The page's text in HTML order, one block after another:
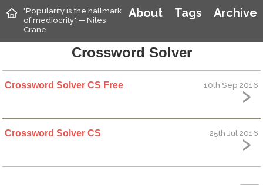
Archive
Tags
About
"Popularity is the hallmark
of mediocrity" — Niles
Crane
Crossword Solver
Crossword Solver CS Free 10th Sep 2016
Crossword Solver CS 25th Jul 2016